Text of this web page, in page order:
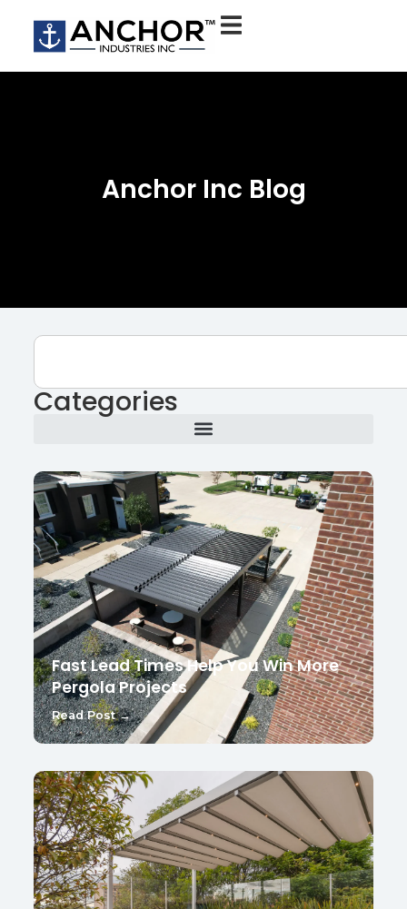
Anchor Inc Blog
Categories
Fast Lead Times Help You Win More
Pergola Projects
Read Post →